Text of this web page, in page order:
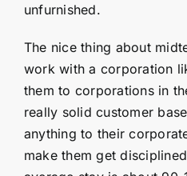
unfurnished.
The nice thing about
work with a corporation
them to corporations in
really solid customer
anything to their
make them get